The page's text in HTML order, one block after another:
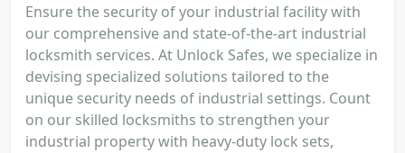
Ensure the security of your industrial facility with
our comprehensive and state-of-the-art industrial
locksmith services. At Unlock Safes, we specialize in
devising specialized solutions tailored to the
unique security needs of industrial settings. Count
on our skilled locksmiths to strengthen your
industrial property with heavy-duty lock sets,